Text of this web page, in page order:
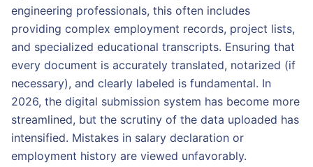
engineering professionals, this often includes
providing complex employment records, project lists,
and specialized educational transcripts. Ensuring that
every document is accurately translated, notarized (if
necessary), and clearly labeled is fundamental. In
2026, the digital submission system has become more
streamlined, but the scrutiny of the data uploaded has
intensified. Mistakes in salary declaration or
employment history are viewed unfavorably.